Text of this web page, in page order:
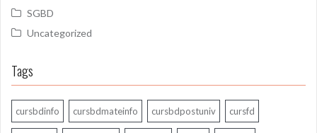
SGBD
Uncategorized
Tags
cursbdinfo cursbdmateinfo cursbdpostuniv cursfd